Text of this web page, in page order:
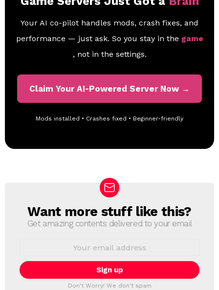
Your AI co-pilot handles mods, crash fixes, and
performance — just ask. So you stay in the game
, not in the settings.
Claim Your AI-Powered Server Now →
Mods installed • Crashes fixed • Beginner-friendly
N
E
T
T
Want more stuff like this?
Get amazing contents delivered to your email
i
l
Don't Worry! We don't spam